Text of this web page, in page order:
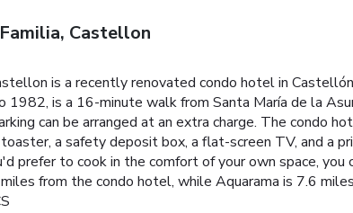
Castellon
is a recently renovated condo hotel in
1982, is a 16-minute walk from Santa María de la
can be arranged at an extra charge. The condo
toaster, a safety deposit box, a flat-screen TV, and a
prefer to cook in the comfort of your own space,
from the condo hotel, while Aquarama is 7.6